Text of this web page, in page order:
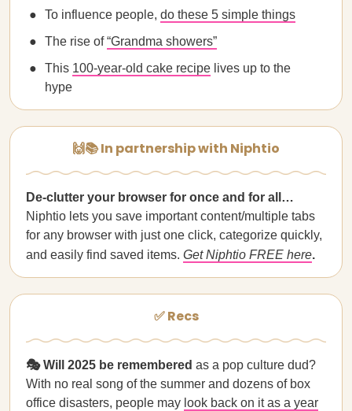
To influence people, do these 5 simple things
The rise of“Grandma showers”
This 100-year-old cake recipe lives up to the
hype
🙌📚 In partnership with Niphtio
De-clutter your browser for once and for all…
Niphtio lets you save important content/multiple tabs
for any browser with just one click, categorize quickly,
and easily find saved items. Get Niphtio FREE here.
✅ Recs
🎭 Will 2025 be remembered as a pop culture dud?
With no real song of the summer and dozens of box
office disasters, people may look back on it as a year